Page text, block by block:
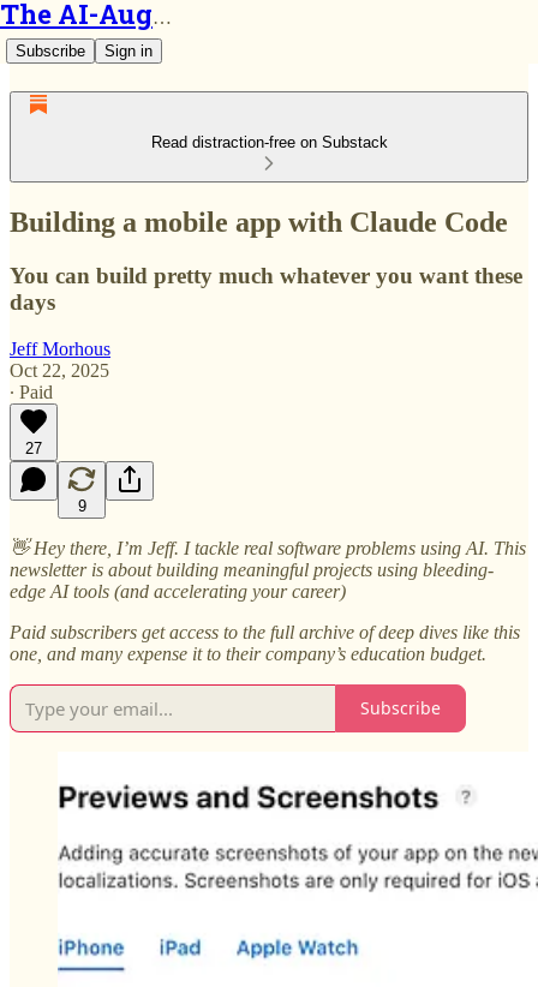
The AI-Augmented Engineer
Subscribe Sign in
Read distraction-free on Substack
Building a mobile app with Claude Code
You can build pretty much whatever you want these
days
Jeff Morhous
Oct 22, 2025
∙ Paid
27
9
👋 Hey there, I’m Jeff. I tackle real software problems using AI. This
newsletter is about building meaningful projects using bleeding-
edge AI tools (and accelerating your career)
Paid subscribers get access to the full archive of deep dives like this
one, and many expense it to their company’s education budget.
Subscribe